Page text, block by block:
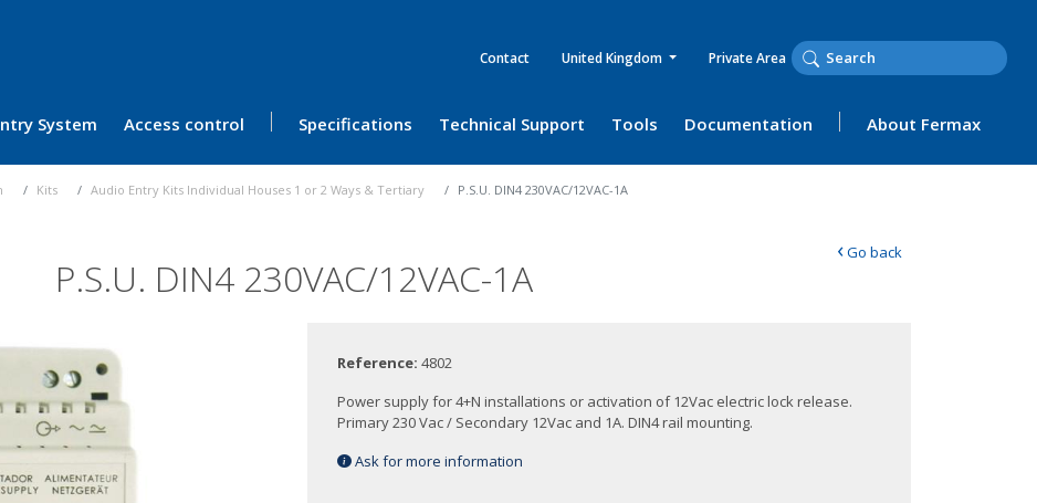
Contact United Kingdom Private Area
System Access control Specifications Technical Support Tools Documentation About Fermax
Kits Audio Entry Kits Individual Houses 1 or 2 Ways & Tertiary P.S.U. DIN4 230VAC/12VAC-1A
P.S.U. DIN4 230VAC/12VAC-1A
‹Go back
Reference:4802
Power supply for 4+N installations or activation of 12Vac electric lock release.
Primary 230 Vac / Secondary 12Vac and 1A. DIN4 rail mounting.
Ask for more information